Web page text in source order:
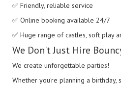
✅ Friendly, reliable service
✅ Online booking available 24/7
✅ Huge range of castles, soft play
We Don't Just Hire
We create unforgettable parties!
Whether you're planning a